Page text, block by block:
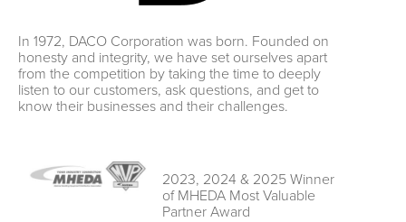
In 1972, DACO Corporation was born. Founded on
honesty and integrity, we have set ourselves apart
from the competition by taking the time to deeply
listen to our customers, ask questions, and get to
know their businesses and their challenges.
2023, 2024 & 2025 Winner
of MHEDA Most Valuable
Partner Award